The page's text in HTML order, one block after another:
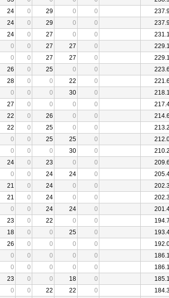
24 0 29 0 0
24 0 29 0 0
24 0 27 0 0
0 0 27 27 0
0 0 27 27 0
26 0 25 0 0
28 0 0 22 0
0 0 0 30 0
27 0 0 0 0
22 0 26 0 0
22 0 25 0 0
0 0 25 25 0
0 0 0 30 0
24 0 23 0 0
0 0 24 24 0
21 0 24 0 0
21 0 24 0 0
0 0 24 24 0
23 0 22 0 0
18 0 0 25 0
26 0 0 0 0
0 0 0 0 0
0 0 0 0 0
23 0 0 18 0
0 0 22 22 0